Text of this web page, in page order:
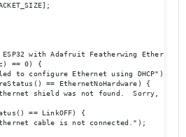
with Adafruit Featherwing Ethernet
== 0) {
to configure Ethernet using DHCP");
== EthernetNoHardware) {
shield was not found.  Sorry,
== LinkOFF) {
cable is not connected.");